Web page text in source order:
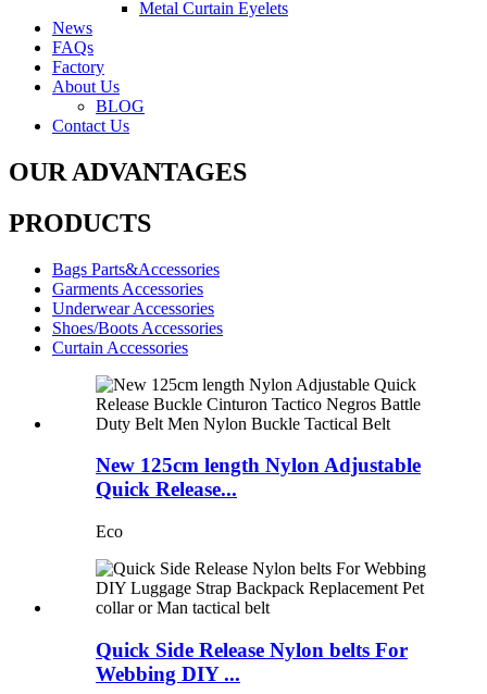
Metal Curtain Eyelets
News
FAQs
Factory
About Us
BLOG
Contact Us
OUR ADVANTAGES
PRODUCTS
Bags Parts&Accessories
Garments Accessories
Underwear Accessories
Shoes/Boots Accessories
Curtain Accessories
New 125cm length Nylon Adjustable
Quick Release...
Eco
Quick Side Release Nylon belts For
Webbing DIY ...